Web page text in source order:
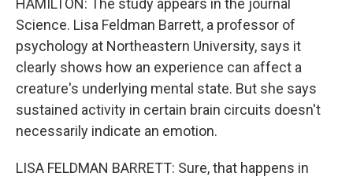
HAMILTON: The study appears in the journal
Science. Lisa Feldman Barrett, a professor of
psychology at Northeastern University, says it
clearly shows how an experience can affect a
creature's underlying mental state. But she says
sustained activity in certain brain circuits doesn't
necessarily indicate an emotion.
LISA FELDMAN BARRETT: Sure, that happens in